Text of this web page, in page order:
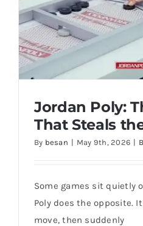
Jordan Poly:
That Steals
By besan | May 9th, 2026 |
Some games sit quietly
Poly does the opposite.
move, then suddenly